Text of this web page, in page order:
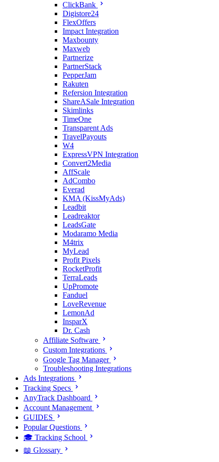
ClickBank
Digistore24
FlexOffers
Impact Integration
Maxbounty
Maxweb
Partnerize
PartnerStack
PepperJam
Rakuten
Refersion Integration
ShareASale Integration
Skimlinks
TimeOne
Transparent Ads
TravelPayouts
W4
ExpressVPN Integration
Convert2Media
AffScale
AdCombo
Everad
KMA (KissMyAds)
Leadbit
Leadreaktor
LeadsGate
Modaramo Media
M4trix
MyLead
Profit Pixels
RocketProfit
TerraLeads
UpPromote
Fanduel
LoveRevenue
LemonAd
InsparX
Dr. Cash
Affiliate Software
Custom Integrations
Google Tag Manager
Troubleshooting Integrations
Ads Integrations
Tracking Specs
AnyTrack Dashboard
Account Management
GUIDES
Popular Questions
🎓 Tracking School
📖 Glossary